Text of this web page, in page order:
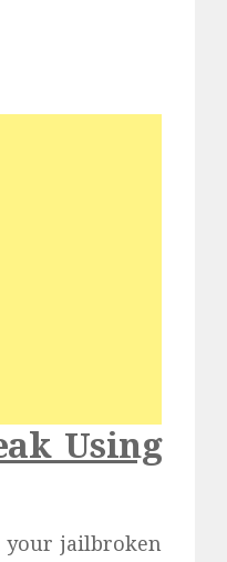
Using
your jailbroken